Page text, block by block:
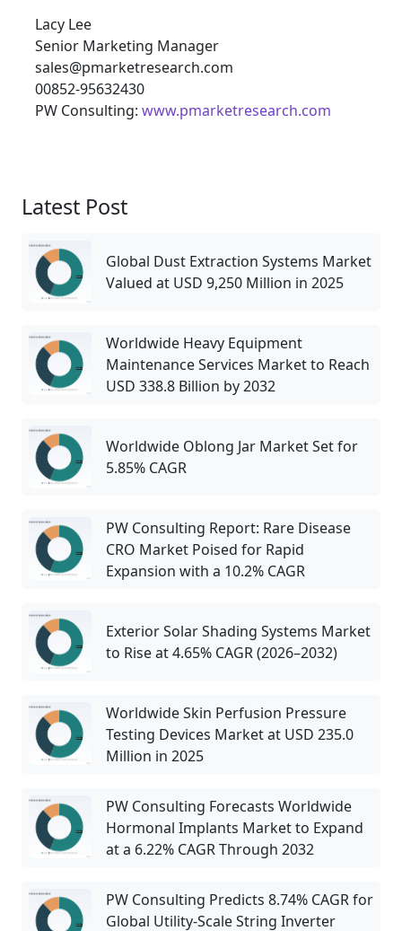
Lacy Lee
Senior Marketing Manager
sales@pmarketresearch.com
00852-95632430
PW Consulting: www.pmarketresearch.com
Latest Post
Global Dust Extraction Systems Market
Valued at USD 9,250 Million in 2025
Worldwide Heavy Equipment
Maintenance Services Market to Reach
USD 338.8 Billion by 2032
Worldwide Oblong Jar Market Set for
5.85% CAGR
PW Consulting Report: Rare Disease
CRO Market Poised for Rapid
Expansion with a 10.2% CAGR
Exterior Solar Shading Systems Market
to Rise at 4.65% CAGR (2026–2032)
Worldwide Skin Perfusion Pressure
Testing Devices Market at USD 235.0
Million in 2025
PW Consulting Forecasts Worldwide
Hormonal Implants Market to Expand
at a 6.22% CAGR Through 2032
PW Consulting Predicts 8.74% CAGR for
Global Utility-Scale String Inverter